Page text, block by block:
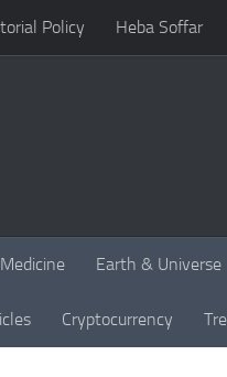
Policy Heba Soffar
Medicine Earth & Universe
Cryptocurrency